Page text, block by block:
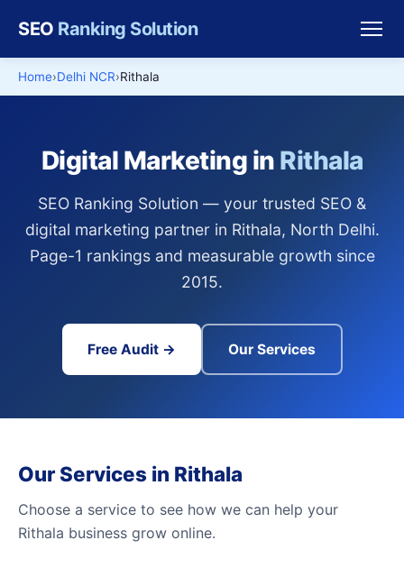
SEO Ranking Solution
Home Delhi NCR Rithala
Digital Marketing in Rithala
SEO Ranking Solution — your trusted SEO &
digital marketing partner in Rithala, North Delhi.
Page-1 rankings and measurable growth since
2015.
Free Audit → Our Services
Our Services in Rithala
Choose a service to see how we can help your
Rithala business grow online.